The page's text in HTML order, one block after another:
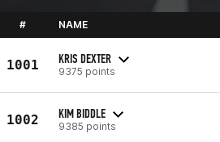
# NAME
1001 KRIS DEXTER
9375 points
1002 KIM BIDDLE
9385 points